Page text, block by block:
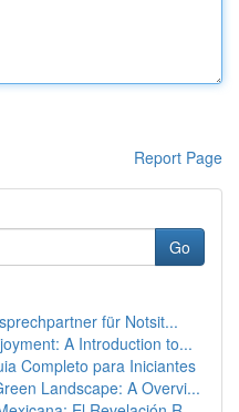
Report Page
Go
für Notsit...
A Introduction to...
Completo para Iniciantes
Landscape: A Overvi...